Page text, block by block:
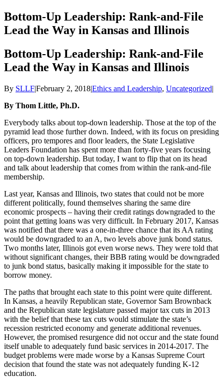
Bottom-Up Leadership: Rank-and-File
Lead the Way in Kansas and Illinois
Bottom-Up Leadership: Rank-and-File
Lead the Way in Kansas and Illinois
By SLLF|February 2, 2018|Ethics and Leadership, Uncategorized|
By Thom Little, Ph.D.
Everybody talks about top-down leadership. Those at the top of the
pyramid lead those further down. Indeed, with its focus on presiding
officers, pro tempores and floor leaders, the State Legislative
Leaders Foundation has spent more than forty-five years focusing
on top-down leadership. But today, I want to flip that on its head
and talk about leadership that comes from within the rank-and-file
membership.
Last year, Kansas and Illinois, two states that could not be more
different politically, found themselves sharing the same dire
economic prospects – having their credit ratings downgraded to the
point that getting loans was very difficult. In February 2017, Kansas
was notified that there was a one-in-three chance that its AA rating
would be downgraded to an A, two levels above junk bond status.
Two months later, Illinois got even worse news. They were told that
without significant changes, their BBB rating would be downgraded
to junk bond status, basically making it impossible for the state to
borrow money.
The paths that brought each state to this point were quite different.
In Kansas, a heavily Republican state, Governor Sam Brownback
and the Republican state legislature passed major tax cuts in 2013
with the belief that these tax cuts would stimulate the state’s
recession restricted economy and generate additional revenues.
However, the promised resurgence did not occur and the state found
itself unable to adequately fund basic services in 2014-2017. The
budget problems were made worse by a Kansas Supreme Court
decision that found the state was not adequately funding K-12
education.